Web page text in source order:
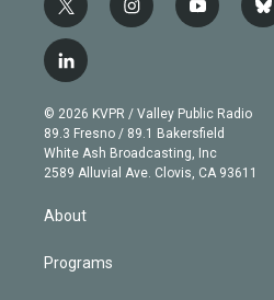
t
w
i
t
e
r
i
n
g
r
a
m
y
o
b
e
b
l
l
i
n
k
e
d
n
© 2026 KVPR / Valley Public Radio
89.3 Fresno / 89.1 Bakersfield
White Ash Broadcasting, Inc
2589 Alluvial Ave. Clovis, CA 93611
About
Programs